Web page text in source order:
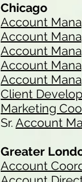
Chicago
Account
Account
Account
Account
Account
Client
Marketing
Sr. Account
Greater
Account